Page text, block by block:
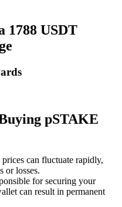
1788 USDT
pSTAKE
can fluctuate rapidly,
or losses.
for securing your
can result in permanent